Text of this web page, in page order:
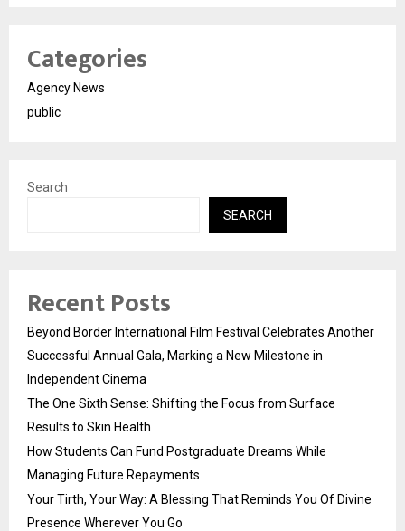
Categories
Agency News
public
Search
SEARCH
Recent Posts
Beyond Border International Film Festival Celebrates Another
Successful Annual Gala, Marking a New Milestone in
Independent Cinema
The One Sixth Sense: Shifting the Focus from Surface
Results to Skin Health
How Students Can Fund Postgraduate Dreams While
Managing Future Repayments
Your Tirth, Your Way: A Blessing That Reminds You Of Divine
Presence Wherever You Go